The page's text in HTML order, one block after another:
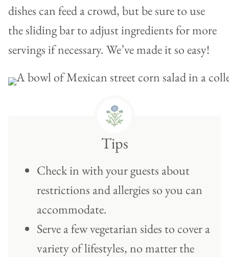
dishes can feed a crowd, but be sure to use
the sliding bar to adjust ingredients for more
servings if necessary. We’ve made it so easy!
Tips
Check in with your guests about
restrictions and allergies so you can
accommodate.
Serve a few vegetarian sides to cover a
variety of lifestyles, no matter the